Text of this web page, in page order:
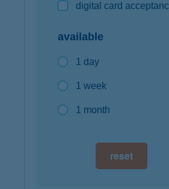
digital card
available
1 day
1 week
1 month
reset